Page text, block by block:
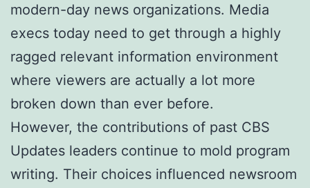
modern-day news organizations. Media
execs today need to get through a highly
ragged relevant information environment
where viewers are actually a lot more
broken down than ever before.
However, the contributions of past CBS
Updates leaders continue to mold program
writing. Their choices influenced newsroom